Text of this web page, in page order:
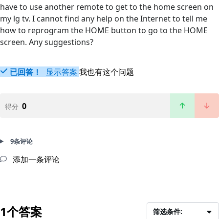
have to use another remote to get to the home screen on
my lg tv. I cannot find any help on the Internet to tell me
how to reprogram the HOME button to go to the HOME
screen. Any suggestions?
已回答！ 显示答案 我也有这个问题
得分 0
9条评论
添加一条评论
1个答案 筛选条件: